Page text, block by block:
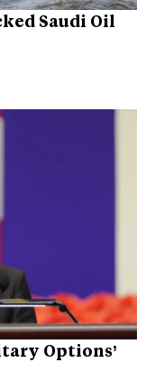
Saudi Oil
Options’